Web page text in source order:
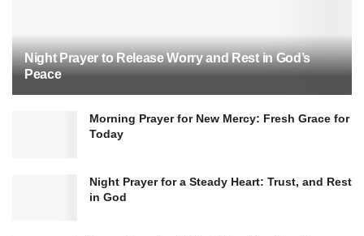
Night Prayer to Release Worry and Rest in God’s
Peace
Morning Prayer for New Mercy: Fresh Grace for
Today
Night Prayer for a Steady Heart: Trust, and Rest
in God